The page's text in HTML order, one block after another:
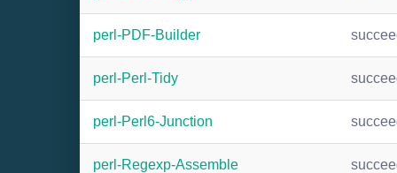
perl-PDF-Builder
perl-Perl-Tidy
perl-Perl6-Junction
perl-Regexp-Assemble